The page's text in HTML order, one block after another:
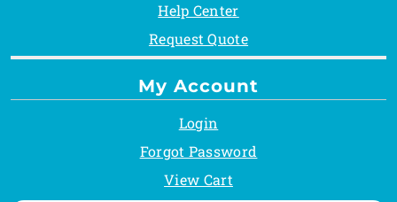
Help Center
Request Quote
My Account
Login
Forgot Password
View Cart